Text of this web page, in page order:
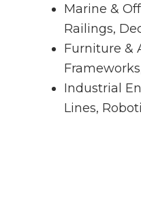
Marine &
Railings,
Furniture &
Industrial
Lines,